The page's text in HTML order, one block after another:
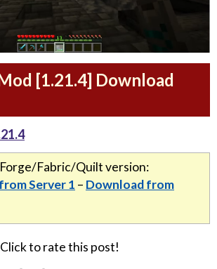
[1.21.4] Download
Fabric/Quilt version:
Server 1 – Download from
Click to rate this post!